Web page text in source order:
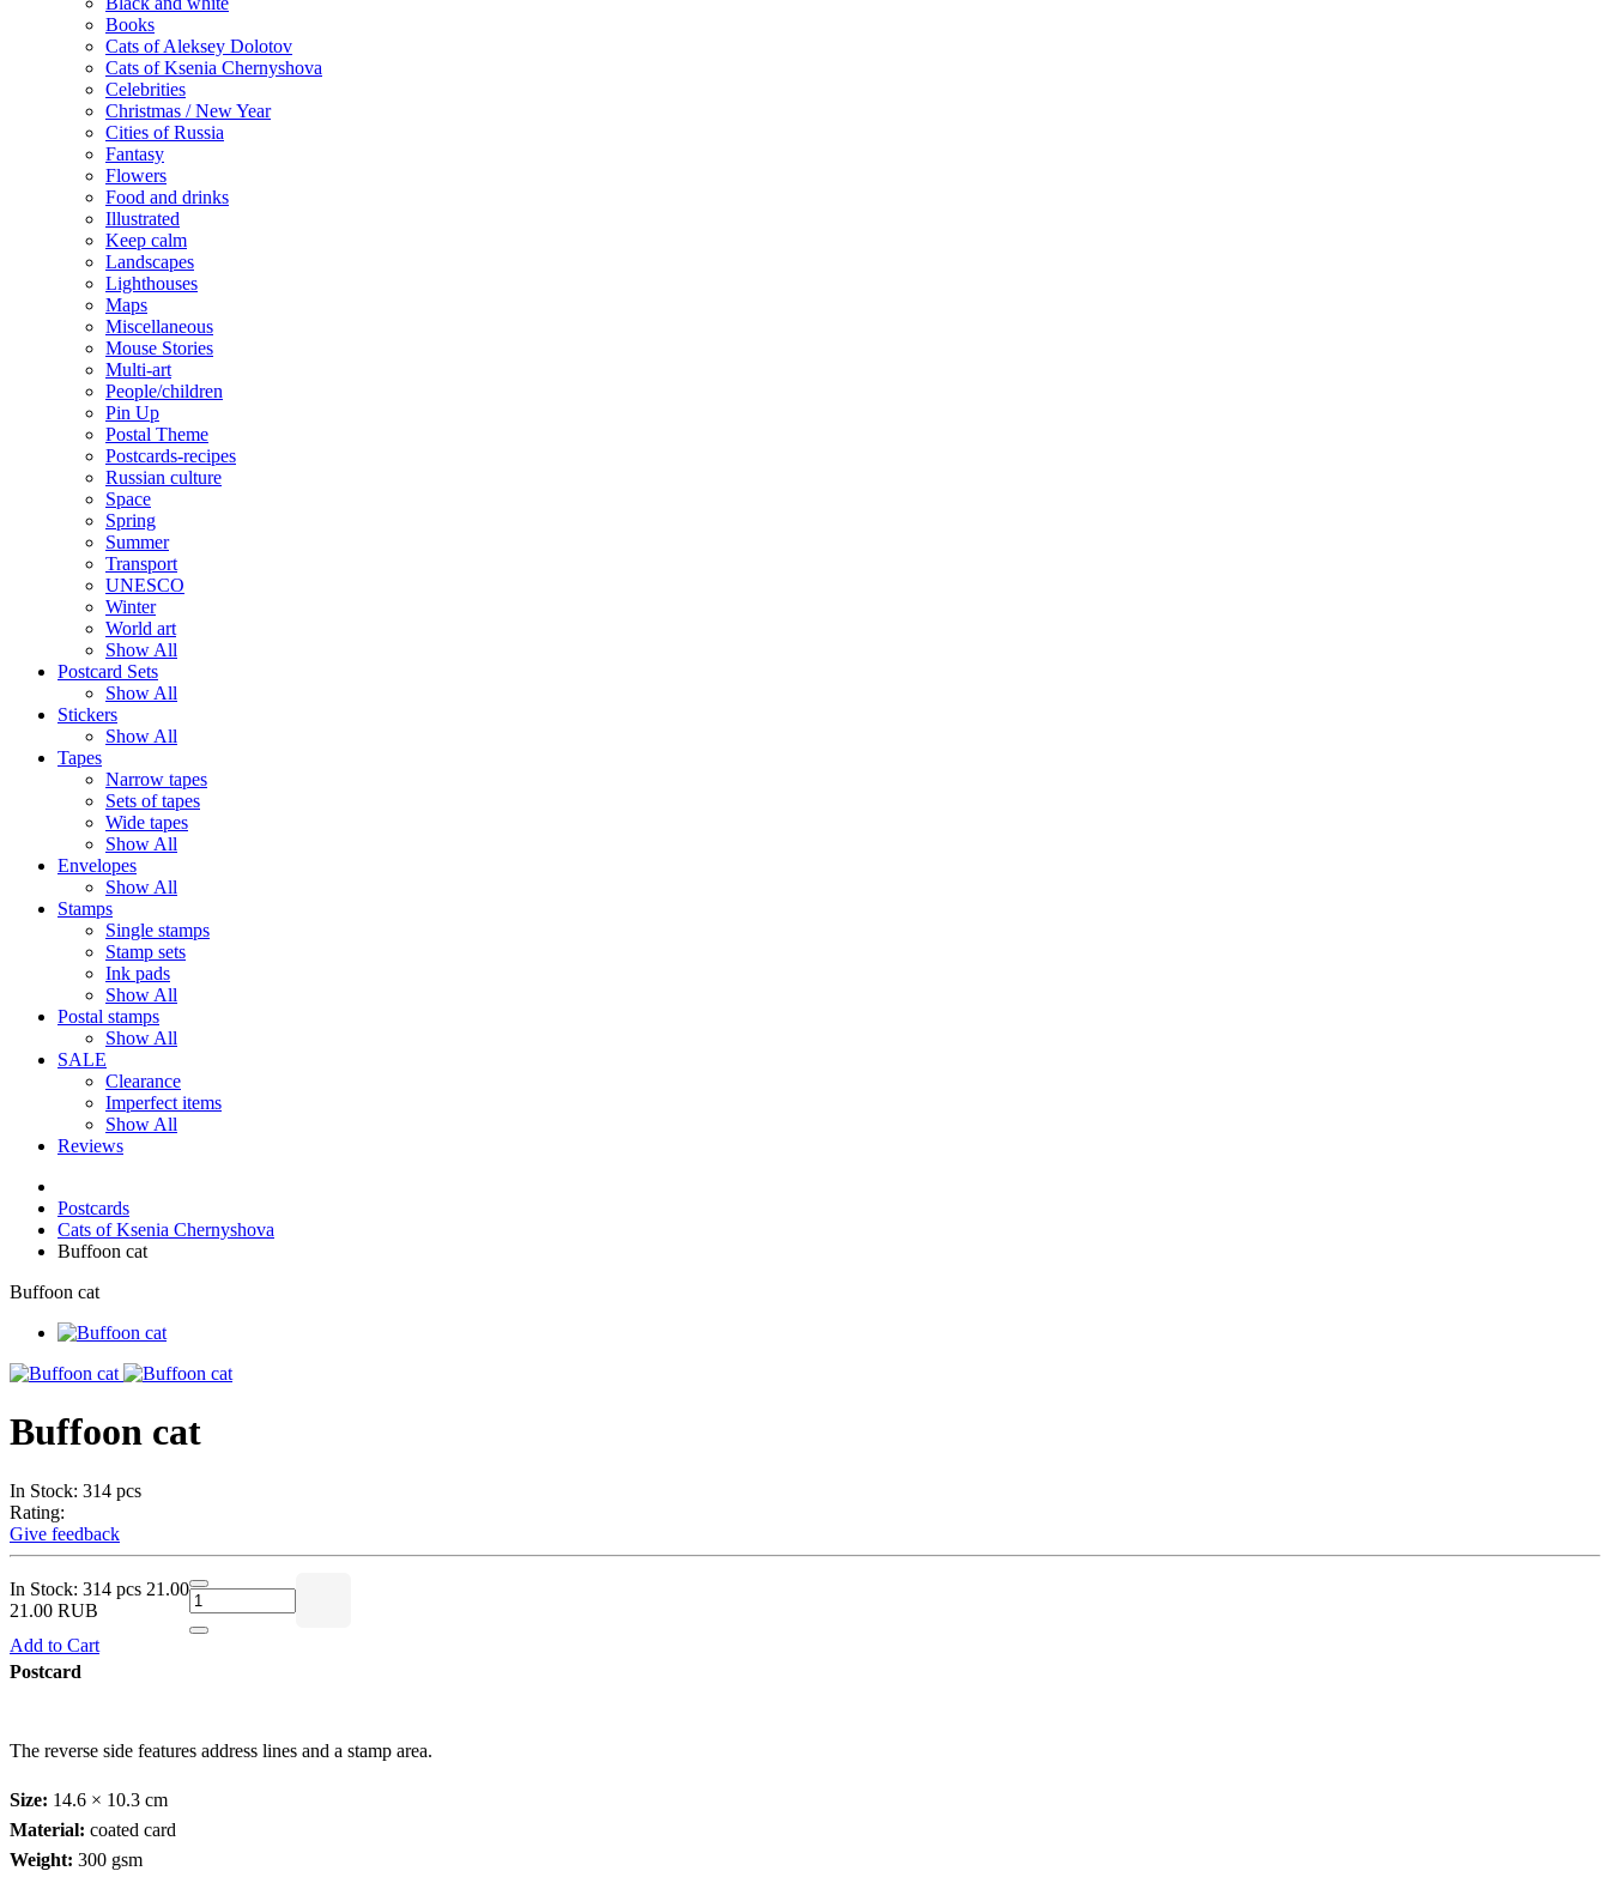
Books
Cats of Aleksey Dolotov
Cats of Ksenia Chernyshova
Celebrities
Christmas / New Year
Cities of Russia
Fantasy
Flowers
Food and drinks
Illustrated
Keep calm
Landscapes
Lighthouses
Maps
Miscellaneous
Mouse Stories
Multi-art
People/children
Pin Up
Postal Theme
Postcards-recipes
Russian culture
Space
Spring
Summer
Transport
UNESCO
Winter
World art
Show All
Postcard Sets
Show All
Stickers
Show All
Tapes
Narrow tapes
Sets of tapes
Wide tapes
Show All
Envelopes
Show All
Stamps
Single stamps
Stamp sets
Ink pads
Show All
Postal stamps
Show All
SALE
Clearance
Imperfect items
Show All
Reviews
Postcards
Cats of Ksenia Chernyshova
Buffoon cat
Buffoon cat
Buffoon cat
In Stock: 314 pcs
Rating:
Give feedback
In Stock: 314 pcs 21.00
21.00 RUB
Add to Cart
Postcard
The reverse side features address lines and a stamp area.
Size: 14.6 × 10.3 cm
Material: coated card
Weight: 300 gsm